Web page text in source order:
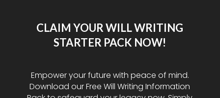
CLAIM YOUR WILL WRITING
STARTER PACK NOW!
Empower your future with peace of mind.
Download our Free Will Writing Information